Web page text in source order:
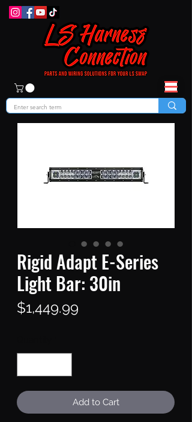
Rigid Adapt E-Series
Light Bar: 30in
$1,449.99
Add to Cart